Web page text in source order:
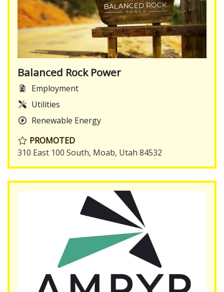
Balanced Rock Power
Employment
Utilities
Renewable Energy
PROMOTED
310 East 100 South, Moab, Utah 84532